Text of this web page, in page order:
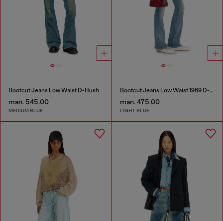
Bootcut Jeans Low Waist D-Hush
man. 545.00
MEDIUM BLUE
Bootcut Jeans Low Waist 1969 D-Ebbey
man. 475.00
LIGHT BLUE